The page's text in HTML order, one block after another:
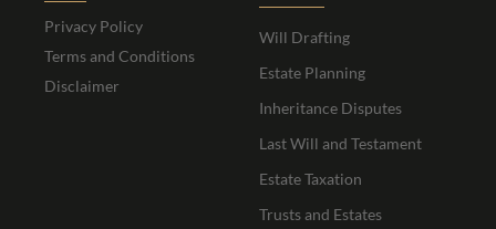
Privacy Policy
Terms and Conditions
Disclaimer
Will Drafting
Estate Planning
Inheritance Disputes
Last Will and Testament
Estate Taxation
Trusts and Estates